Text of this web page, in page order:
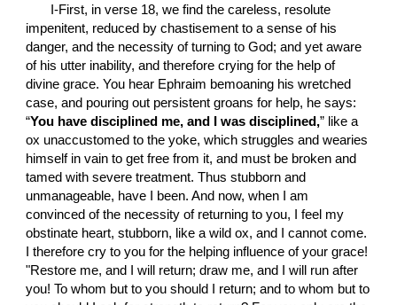
impenitent, reduced by chastisement to a sense of his
danger, and the necessity of turning to God; and yet aware
of his utter inability, and therefore crying for the help of
divine grace. You hear Ephraim bemoaning his wretched
case, and pouring out persistent groans for help, he says:
“You have disciplined me, and I was disciplined,” like a
ox unaccustomed to the yoke, which struggles and wearies
himself in vain to get free from it, and must be broken and
tamed with severe treatment. Thus stubborn and
unmanageable, have I been. And now, when I am
convinced of the necessity of returning to you, I feel my
obstinate heart, stubborn, like a wild ox, and I cannot come.
I therefore cry to you for the helping influence of your grace!
"Restore me, and I will return; draw me, and I will run after
you! To whom but to you should I return; and to whom but to